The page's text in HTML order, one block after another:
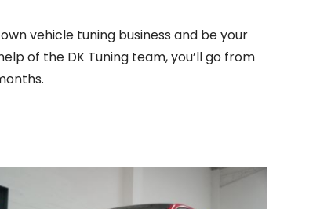
vehicle tuning business and be your
of the DK Tuning team, you’ll go from